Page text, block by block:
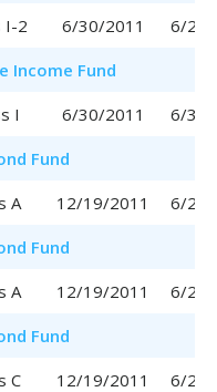
I-2 6/30/2011
6/29/
Income Fund
I 6/30/2011
6/30/
Fund
A 12/19/2011
6/29/
Fund
A 12/19/2011
6/29/
Fund
C 12/19/2011
6/29/